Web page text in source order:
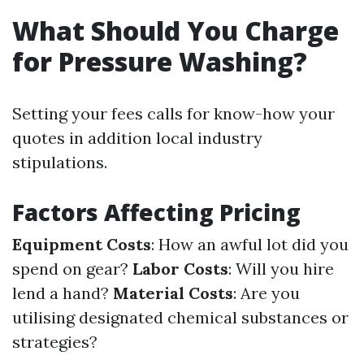
What Should You Charge
for Pressure Washing?
Setting your fees calls for know-how your
quotes in addition local industry
stipulations.
Factors Affecting Pricing
Equipment Costs: How an awful lot did you
spend on gear? Labor Costs: Will you hire
lend a hand? Material Costs: Are you
utilising designated chemical substances or
strategies?